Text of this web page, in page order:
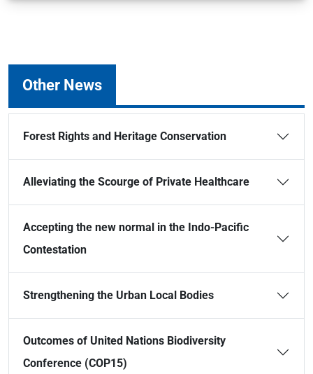
Other News
Forest Rights and Heritage Conservation
Alleviating the Scourge of Private Healthcare
Accepting the new normal in the Indo-Pacific
Contestation
Strengthening the Urban Local Bodies
Outcomes of United Nations Biodiversity
Conference (COP15)